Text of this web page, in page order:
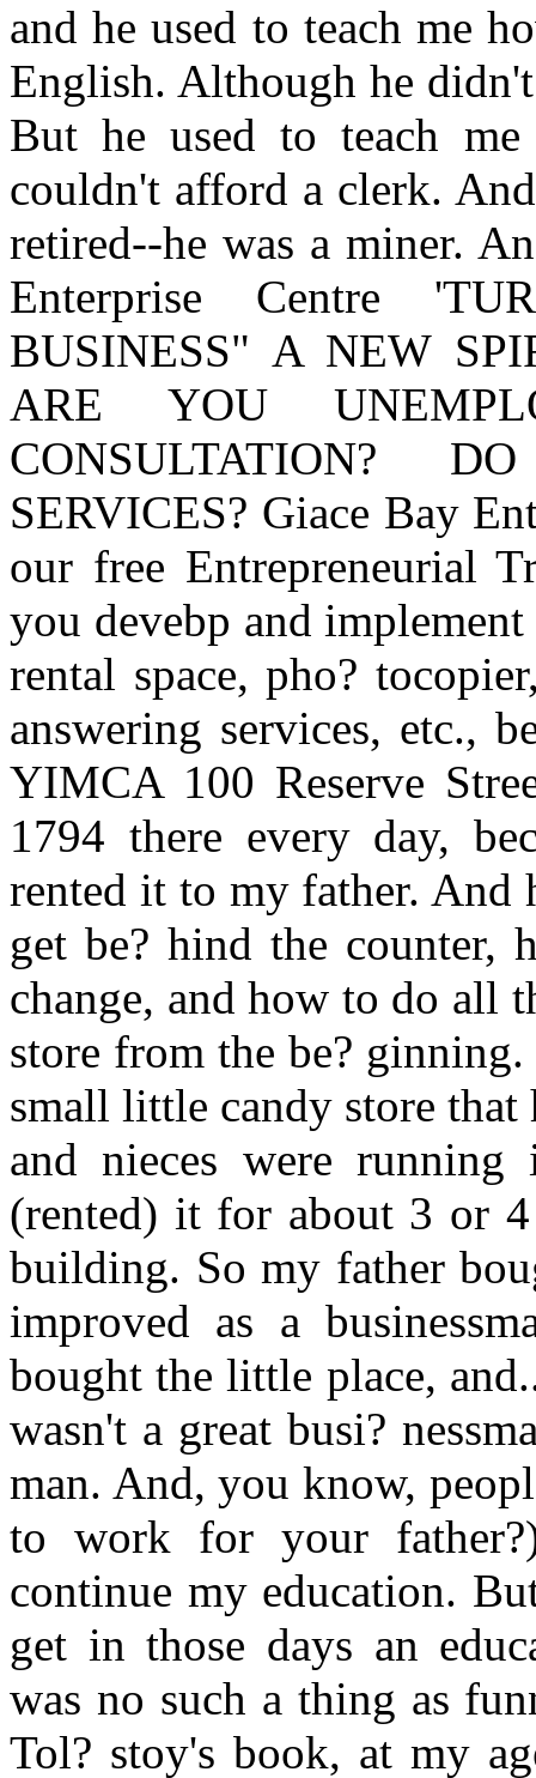
and he used to teach me
English. Although he
But he used to teach
couldn't afford a clerk.
retired--he was a miner.
Enterprise Centre
BUSINESS" A NEW
ARE YOU
CONSULTATION?
SERVICES? Giace Bay
our free Entrepreneurial
you devebp and
rental space, pho?
answering services, etc.,
YIMCA 100 Reserve
1794 there every day,
rented it to my father. And
get be? hind the counter,
change, and how to do all
store from the be?
small little candy store that
and nieces were
(rented) it for about 3 or
building. So my father
improved as a
bought the little place,
wasn't a great busi?
man. And, you know,
to work for your
continue my education.
get in those days an
was no such a thing as
Tol? stoy's book, at my